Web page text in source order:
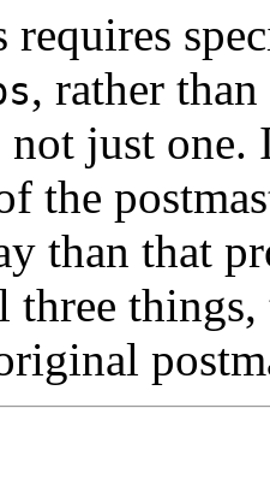
requires
, rather than
just one.
the
than that
three